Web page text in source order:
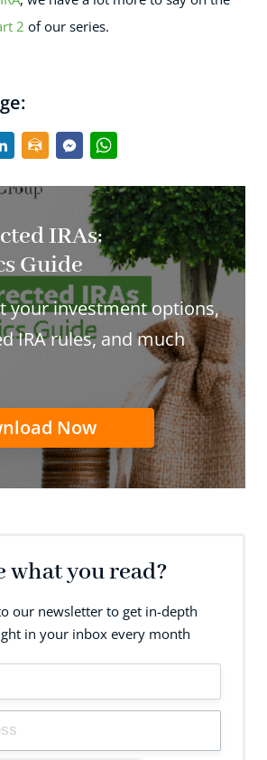
2 of our series.
IRAs:
Guide
your investment options,
IRA rules, and much
Now
what you read?
our newsletter to get in-depth
in your inbox every month